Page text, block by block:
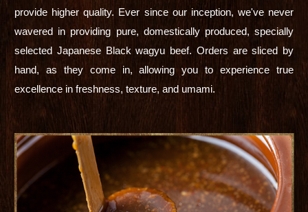
provide higher quality. Ever since our inception, we've never
wavered in providing pure, domestically produced, specially
selected Japanese Black wagyu beef. Orders are sliced by
hand, as they come in, allowing you to experience true
excellence in freshness, texture, and umami.